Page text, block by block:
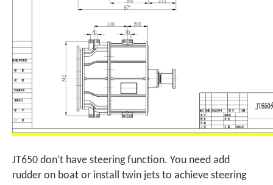
JT650 don’t have steering function. You need add
rudder on boat or install twin jets to achieve steering